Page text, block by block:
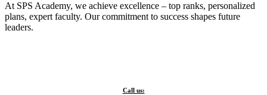
At SPS Academy, we achieve excellence – top ranks, personalized
plans, expert faculty. Our commitment to success shapes future
leaders.
Call us: